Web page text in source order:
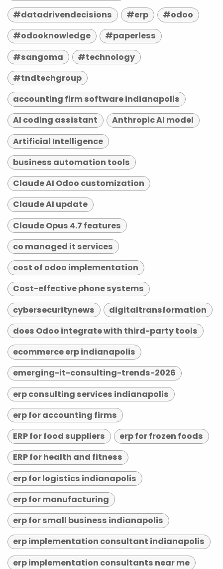
#datadrivendecisions
#erp
#odoo
#odooknowledge
#paperless
#sangoma
#technology
#tndtechgroup
accounting firm software indianapolis
AI coding assistant
Anthropic AI model
Artificial Intelligence
business automation tools
Claude AI Odoo customization
Claude AI update
Claude Opus 4.7 features
co managed it services
cost of odoo implementation
Cost-effective phone systems
cybersecuritynews
digitaltransformation
does Odoo integrate with third-party tools
ecommerce erp indianapolis
emerging-it-consulting-trends-2026
erp consulting services indianapolis
erp for accounting firms
ERP for food suppliers
erp for frozen foods
ERP for health and fitness
erp for logistics indianapolis
erp for manufacturing
erp for small business indianapolis
erp implementation consultant indianapolis
erp implementation consultants near me